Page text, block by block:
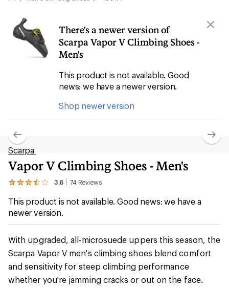
There's a newer version of
Scarpa Vapor V Climbing Shoes -
Men's
This product is not available. Good
news: we have a newer version.
Shop newer version
Scarpa
Vapor V Climbing Shoes - Men's
3.6 74 Reviews
View
74
reviews
with
an
average
rating
of
3.6
out
of
5
This product is not available. Good news: we have a
newer version.
With upgraded, all-microsuede uppers this season, the
Scarpa Vapor V men's climbing shoes blend comfort
and sensitivity for steep climbing performance
whether you're jamming cracks or out on the face.